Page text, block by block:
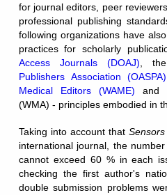
for journal editors, peer
professional publishing
following organizations have
practices for scholarly
Access Journals (DOAJ) ,
Publishers Association (OASPA)
Medical Editors (WAME) and
(WMA) - principles embodied in
Taking into account that
international journal, the
cannot exceed 60 % in each
checking the first author's
double submission problems